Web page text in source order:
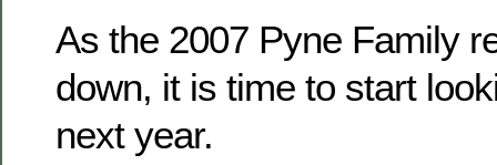
As the 2007 Pyne Family
down, it is time to start
next year.